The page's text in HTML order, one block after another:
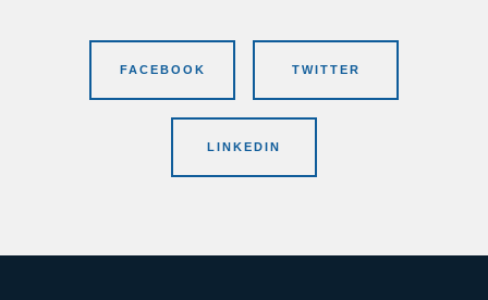
FACEBOOK TWITTER
LINKEDIN